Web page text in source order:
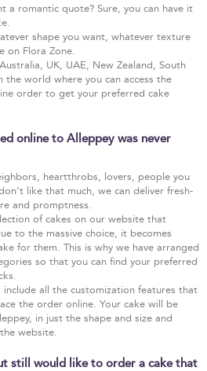
a romantic quote? Sure, you can have it
shape you want, whatever texture
on Flora Zone.
UK, UAE, New Zealand, South
the world where you can access the
order to get your preferred cake
online to Alleppey was never
heartthrobs, lovers, people you
like that much, we can deliver fresh-
and promptness.
of cakes on our website that
to the massive choice, it becomes
for them. This is why we have arranged
so that you can find your preferred
all the customization features that
the order online. Your cake will be
in just the shape and size and
website.
still would like to order a cake that